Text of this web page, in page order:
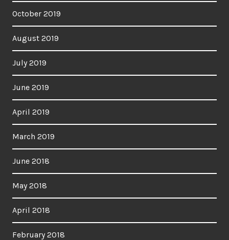
October 2019
August 2019
July 2019
June 2019
April 2019
March 2019
June 2018
May 2018
April 2018
February 2018